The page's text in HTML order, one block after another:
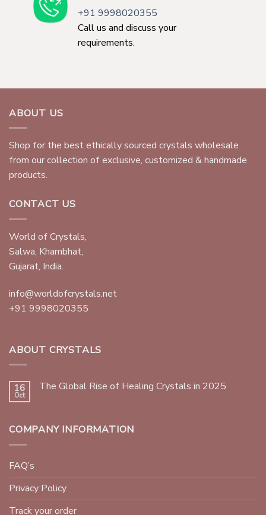
+91 9998020355
Call us and discuss your
requirements.
ABOUT US
Shop for the best ethically sourced crystals wholesale
from our collection of exclusive, customized & handmade
products.
CONTACT US
World of Crystals,
Salwa, Khambhat,
Gujarat, India.
info@worldofcrystals.net
+91 9998020355
ABOUT CRYSTALS
16
Oct
The Global Rise of Healing Crystals in 2025
COMPANY INFORMATION
FAQ’s
Privacy Policy
Track your order